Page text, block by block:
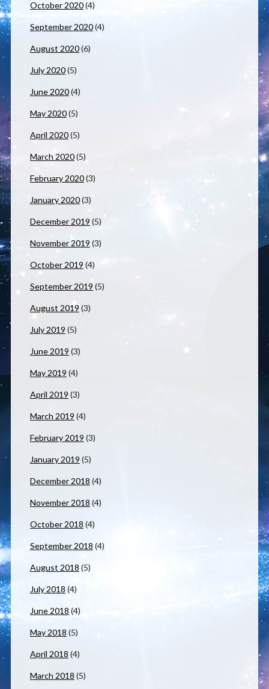
October 2020(4)
September 2020(4)
August 2020(6)
July 2020(5)
June 2020(4)
May 2020(5)
April 2020(5)
March 2020(5)
February 2020(3)
January 2020(3)
December 2019 (5)
November 2019 (3)
October 2019 (4)
September 2019 (5)
August 2019 (3)
July 2019 (5)
June 2019 (3)
May 2019 (4)
April 2019 (3)
March 2019 (4)
February 2019 (3)
January 2019 (5)
December 2018 (4)
November 2018 (4)
October 2018 (4)
September 2018 (4)
August 2018 (5)
July 2018 (4)
June 2018 (4)
May 2018 (5)
April 2018 (4)
March 2018 (5)